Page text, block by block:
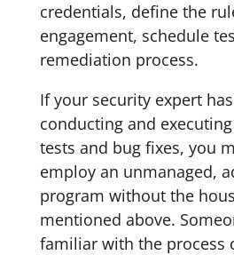
credentials, define the
engagement, schedule
remediation process.
If your security expert
conducting and
tests and bug fixes, you
employ an unmanaged,
program without the
mentioned above.
familiar with the process